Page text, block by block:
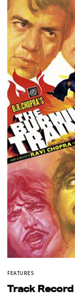
FEATURES
Track Record